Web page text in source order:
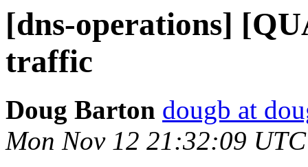
[dns-operations]
traffic
Doug Barton dougb at
Mon Nov 12 21:32:09